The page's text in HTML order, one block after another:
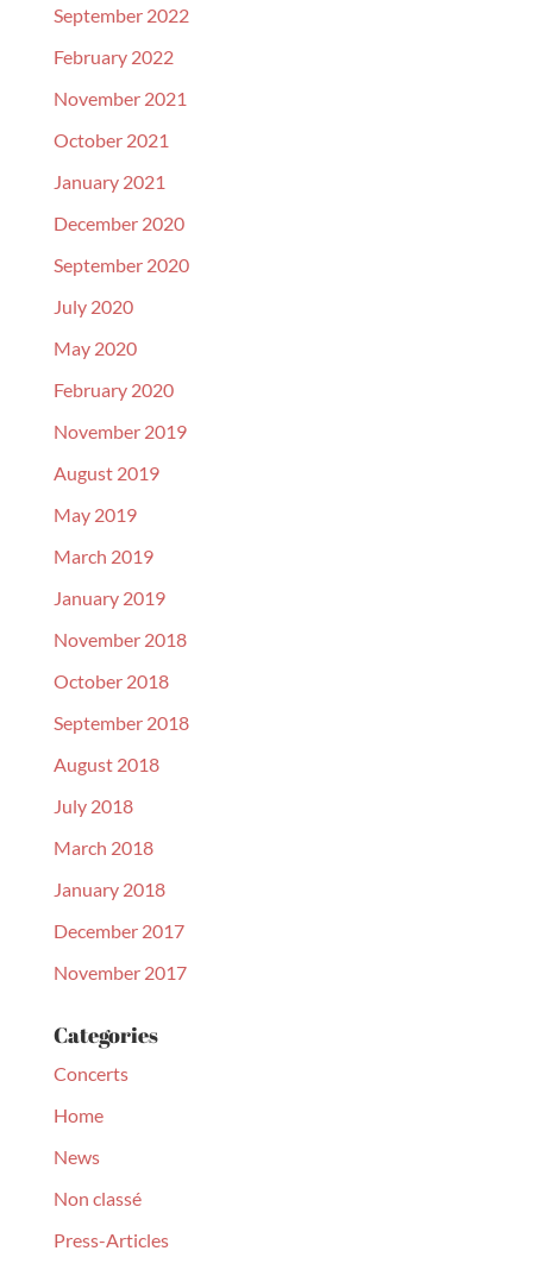
September 2022
February 2022
November 2021
October 2021
January 2021
December 2020
September 2020
July 2020
May 2020
February 2020
November 2019
August 2019
May 2019
March 2019
January 2019
November 2018
October 2018
September 2018
August 2018
July 2018
March 2018
January 2018
December 2017
November 2017
Categories
Concerts
Home
News
Non classé
Press-Articles